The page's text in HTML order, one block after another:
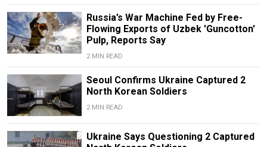
Russia’s War Machine Fed by Free-
Flowing Exports of Uzbek 'Guncotton'
Pulp, Reports Say
2 MIN READ
Seoul Confirms Ukraine Captured 2
North Korean Soldiers
2 MIN READ
Ukraine Says Questioning 2 Captured